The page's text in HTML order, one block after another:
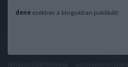
dene ezekben a blogokban publikált: